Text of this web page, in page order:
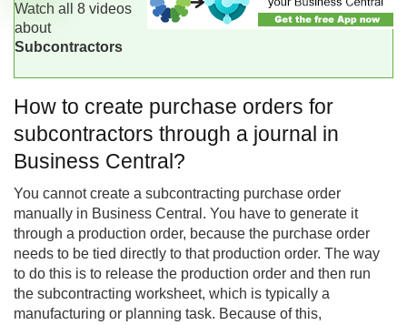
Watch all 8 videos
about
Subcontractors
How to create purchase orders for
subcontractors through a journal in
Business Central?
You cannot create a subcontracting purchase order
manually in Business Central . You have to generate it
through a production order, because the purchase order
needs to be tied directly to that production order. The way
to do this is to release the production order and then run
the subcontracting worksheet, which is typically a
manufacturing or planning task. Because of this,